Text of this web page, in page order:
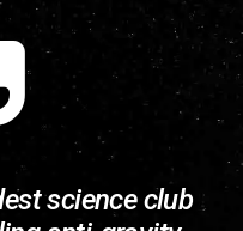
science club